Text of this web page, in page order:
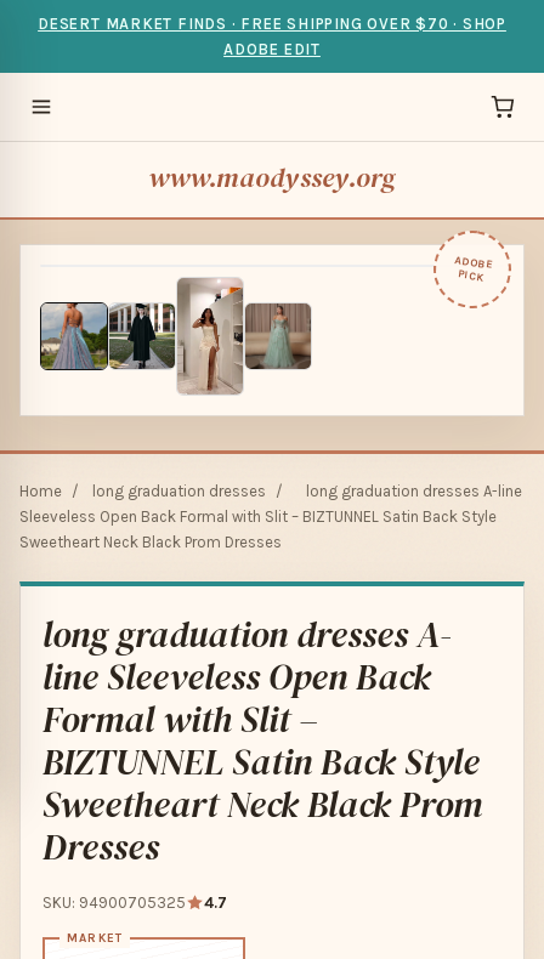
DESERT MARKET FINDS · FREE SHIPPING OVER $70 · SHOP
ADOBE EDIT
www.maodyssey.org
ADOBE
PICK
Home / long graduation dresses /
long graduation dresses A-line
Sleeveless Open Back Formal with Slit – BIZTUNNEL Satin Back Style
Sweetheart Neck Black Prom Dresses
long graduation dresses A-
line Sleeveless Open Back
Formal with Slit –
BIZTUNNEL Satin Back Style
Sweetheart Neck Black Prom
Dresses
SKU: 94900705325 4.7